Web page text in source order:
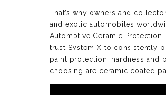
That’s why owners and
and exotic automobiles
Automotive Ceramic
trust System X to consistently
paint protection, hardness and
choosing are ceramic coated